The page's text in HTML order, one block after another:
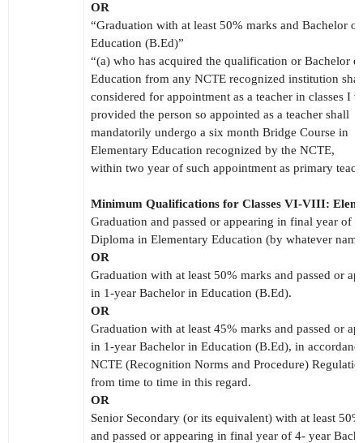
OR
“Graduation with at least 50% marks and Bachelor of
Education (B.Ed)”
“(a) who has acquired the qualification or Bachelor of
Education from any NCTE recognized institution
considered for appointment as a teacher in classes I
provided the person so appointed as a teacher shall
mandatorily undergo a six month Bridge Course in
Elementary Education recognized by the NCTE,
within two year of such appointment as primary
Minimum Qualifications for Classes VI-VIII:
Graduation and passed or appearing in final year of
Diploma in Elementary Education (by whatever
OR
Graduation with at least 50% marks and passed or
in 1-year Bachelor in Education (B.Ed).
OR
Graduation with at least 45% marks and passed or
in 1-year Bachelor in Education (B.Ed), in
NCTE (Recognition Norms and Procedure)
from time to time in this regard.
OR
Senior Secondary (or its equivalent) with at least
and passed or appearing in final year of 4- year